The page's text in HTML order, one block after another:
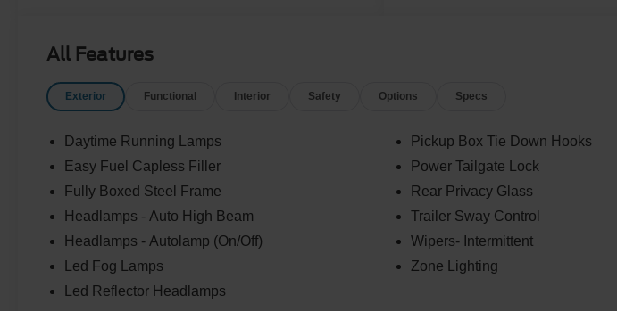
All Features
Exterior Functional Interior Safety Options Specs
Daytime Running Lamps
Easy Fuel Capless Filler
Fully Boxed Steel Frame
Headlamps - Auto High Beam
Headlamps - Autolamp (On/Off)
Led Fog Lamps
Led Reflector Headlamps
Pickup Box Tie Down Hooks
Power Tailgate Lock
Rear Privacy Glass
Trailer Sway Control
Wipers- Intermittent
Zone Lighting